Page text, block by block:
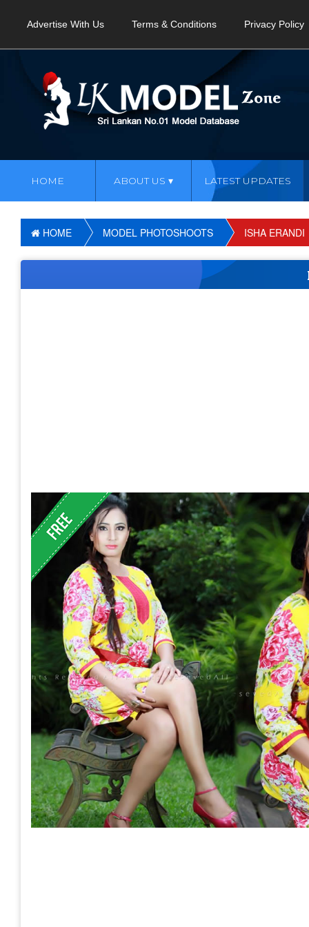
Advertise With Us Terms & Conditions Privacy Policy
HOME ABOUT US LATEST UPDATES
HOME MODEL PHOTOSHOOTS ISHA ERANDI